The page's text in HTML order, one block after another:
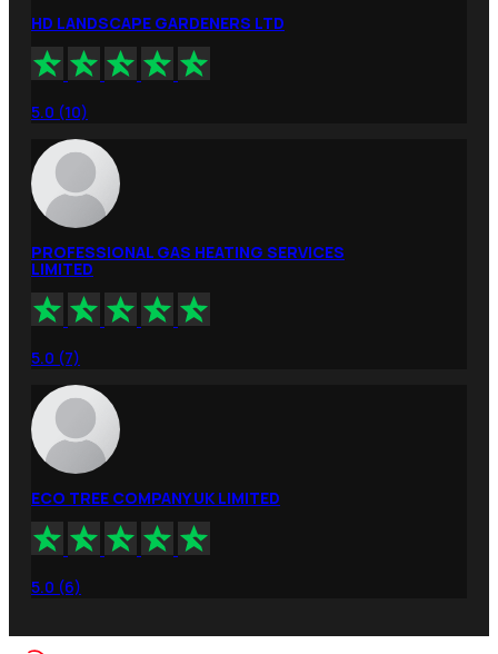
HD LANDSCAPE GARDENERS LTD
5.0 (10)
PROFESSIONAL GAS HEATING SERVICES
LIMITED
5.0 (7)
ECO TREE COMPANY UK LIMITED
5.0 (6)